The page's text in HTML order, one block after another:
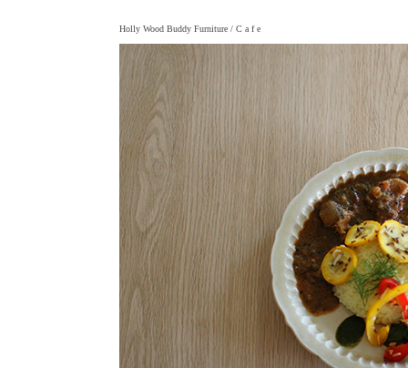
Holly Wood Buddy Furniture / C a f e